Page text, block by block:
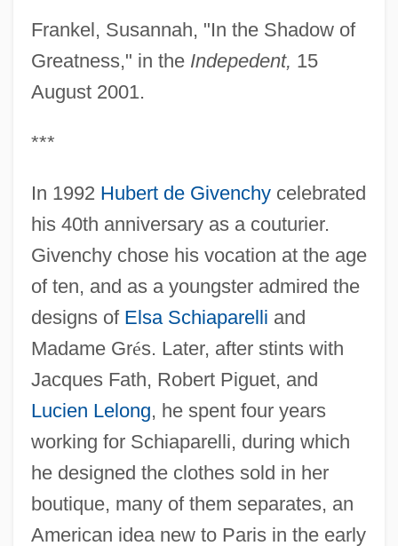
Frankel, Susannah, "In the Shadow of
Greatness," in the Indepedent, 15
August 2001.
***
In 1992 Hubert de Givenchycelebrated
his 40th anniversary as a couturier.
Givenchy chose his vocation at the age
of ten, and as a youngster admired the
designs of Elsa Schiaparelli and
Madame Grés. Later, after stints with
Jacques Fath, Robert Piguet, and
Lucien Lelong, he spent four years
working for Schiaparelli, during which
he designed the clothes sold in her
boutique, many of them separates, an
American idea new to Paris in the early